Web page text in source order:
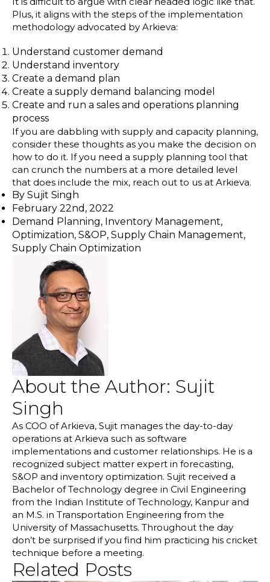
Plus, it aligns with the steps of the implementation
methodology advocated by Arkieva:
Understand customer demand
Understand inventory
Create a demand plan
Create a supply demand balancing model
Create and run a sales and operations planning
process
If you are dabbling with supply and capacity planning,
consider these thoughts as you make the decision on
how to do it. If you need a supply planning tool that
can crunch the numbers at a more detailed level
that does include the mix, reach out to us at Arkieva.
By Sujit Singh
February 22nd, 2022
Demand Planning, Inventory Management,
Optimization, S&OP, Supply Chain Management,
Supply Chain Optimization
About the Author: Sujit
Singh
As COO of Arkieva, Sujit manages the day-to-day
operations at Arkieva such as software
implementations and customer relationships. He is a
recognized subject matter expert in forecasting,
S&OP and inventory optimization. Sujit received a
Bachelor of Technology degree in Civil Engineering
from the Indian Institute of Technology, Kanpur and
an M.S. in Transportation Engineering from the
University of Massachusetts. Throughout the day
don’t be surprised if you find him practicing his cricket
technique before a meeting.
Related Posts